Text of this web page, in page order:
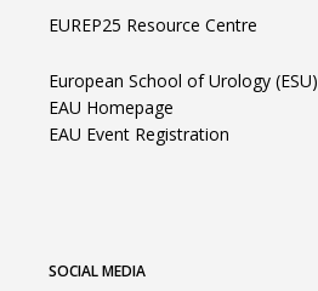
EUREP25 Resource Centre
European School of Urology (ESU)
EAU Homepage
EAU Event Registration
SOCIAL MEDIA